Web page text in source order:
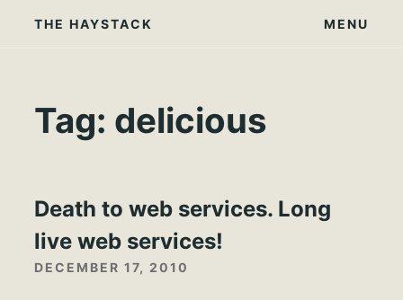
THE HAYSTACK MENU
Tag: delicious
Death to web services. Long
live web services!
DECEMBER 17, 2010